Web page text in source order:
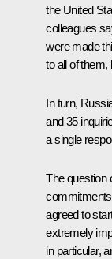
the United
colleagues
were made
to all of them,
In turn,
and 35
a single
The question
agreed to
extremely
in particular,